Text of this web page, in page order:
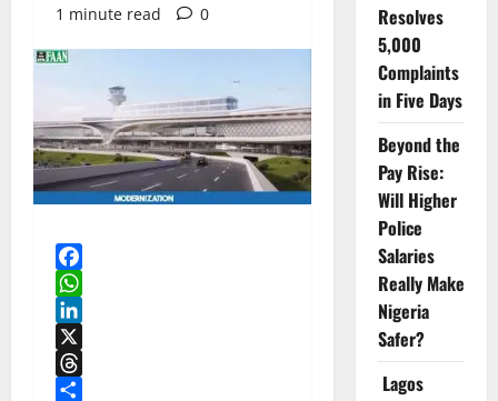
1 minute read
0
Facebook
WhatsApp
LinkedIn
X
Threads
Resolves
5,000
Complaints
in Five Days
Beyond the
Pay Rise:
Will Higher
Police
Salaries
Really Make
Nigeria
Safer?
Lagos